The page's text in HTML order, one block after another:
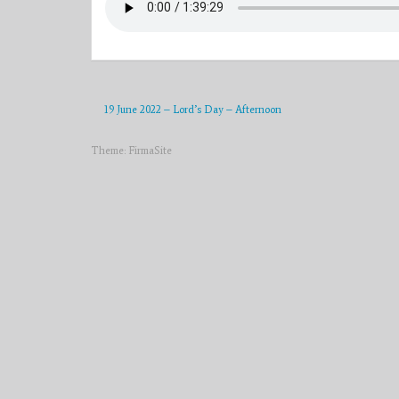
19 June 2022 – Lord’s Day – Afternoon
Theme: FirmaSite